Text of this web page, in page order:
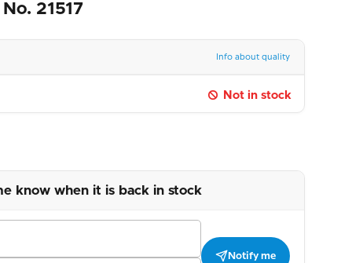
21517
Info about quality
Not in stock
know when it is back in stock
Notify me